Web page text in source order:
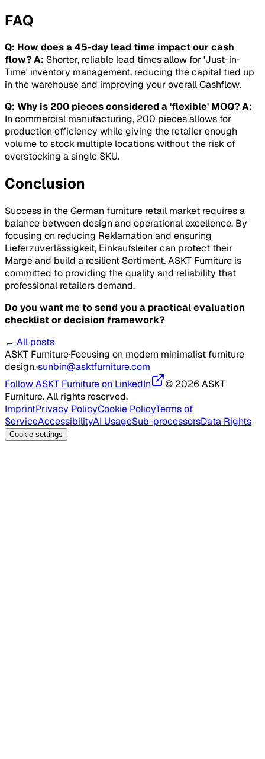
FAQ
Q: How does a 45-day lead time impact our cash
flow?A: Shorter, reliable lead times allow for 'Just-in-
Time' inventory management, reducing the capital tied up
in the warehouse and improving your overallCashflow.
Q: Why is 200 pieces considered a 'flexible' MOQ?A:
In commercial manufacturing, 200 pieces allows for
production efficiency while giving the retailer enough
volume to stock multiple locations without the risk of
overstocking a single SKU.
Conclusion
Success in the German furniture retail market requires a
balance between design and operational excellence. By
focusing on reducing Reklamation and ensuring
Lieferzuverlässigkeit, Einkaufsleitercan protect their
Margeand build a resilient Sortiment. ASKT Furniture is
committed to providing the quality and reliability that
professional retailers demand.
Do you want me to send you a practical evaluation
checklist or decision framework?
← All posts
ASKT Furniture·Focusing on modern minimalist furniture
design.·sunbin@asktfurniture.com
Follow ASKT Furniture on LinkedIn
© 2026 ASKT
Furniture. All rights reserved.
ImprintPrivacy PolicyCookie PolicyTerms of
ServiceAccessibilityAI UsageSub-processorsData Rights
Cookie settings